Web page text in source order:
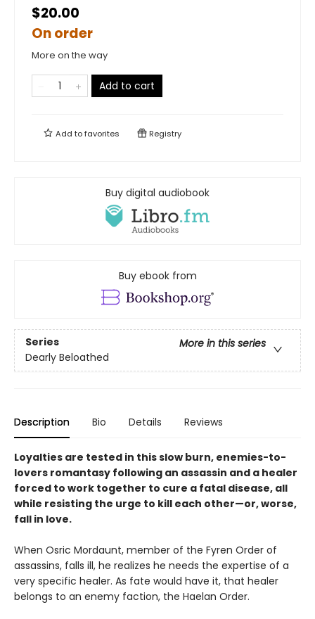
$20.00
On order
More on the way
Add to cart
Add tofavorites Registry
Buy digital audiobook
Buy ebook from
Series
More in this series
Dearly Beloathed
Description Bio Details Reviews
Loyalties are tested in this slow burn, enemies-to-
lovers romantasy following an assassin and a healer
forced to work together to cure a fatal disease, all
while resisting the urge to kill each other—or, worse,
fall in love.
When Osric Mordaunt, member of the Fyren Order of
assassins, falls ill, he realizes he needs the expertise of a
very specific healer. As fate would have it, that healer
belongs to an enemy faction, the Haelan Order.